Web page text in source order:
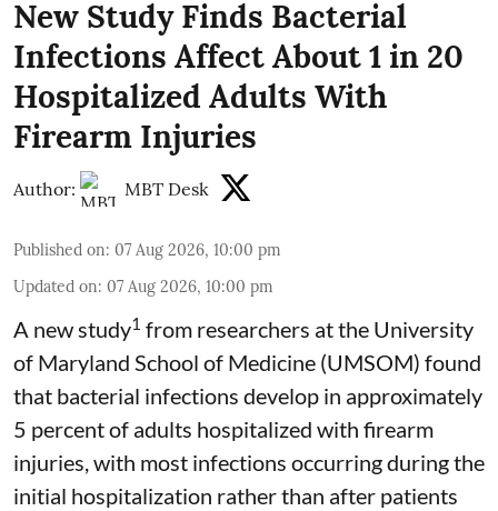
New Study Finds Bacterial
Infections Affect About 1 in 20
Hospitalized Adults With
Firearm Injuries
Author: MBT Desk
Published on: 07 Aug 2026, 10:00 pm
Updated on: 07 Aug 2026, 10:00 pm
A new study1 from researchers at the University
of Maryland School of Medicine (UMSOM) found
that bacterial infections develop in approximately
5 percent of adults hospitalized with firearm
injuries, with most infections occurring during the
initial hospitalization rather than after patients